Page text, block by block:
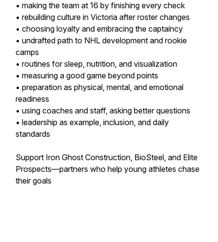
• making the team at 16 by finishing every check
• rebuilding culture in Victoria after roster changes
• choosing loyalty and embracing the captaincy
• undrafted path to NHL development and rookie
camps
• routines for sleep, nutrition, and visualization
• measuring a good game beyond points
• preparation as physical, mental, and emotional
readiness
• using coaches and staff, asking better questions
• leadership as example, inclusion, and daily
standards
Support Iron Ghost Construction, BioSteel, and Elite
Prospects—partners who help young athletes chase
their goals